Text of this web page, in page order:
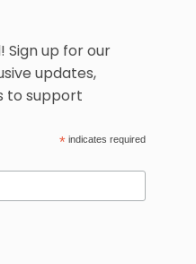
Sign up for our
updates,
to support
* indicates required